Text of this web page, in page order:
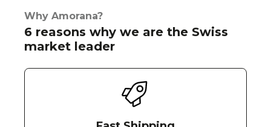
Why Amorana?
6 reasons why we are the Swiss
market leader